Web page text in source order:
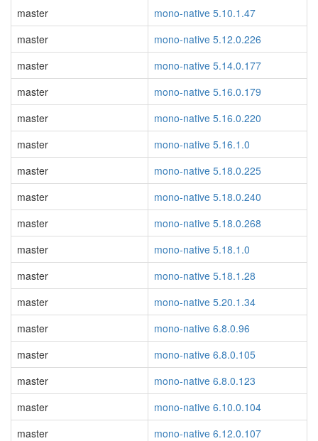
master
mono-native 5.10.1.47
master
mono-native 5.12.0.226
master
mono-native 5.14.0.177
master
mono-native 5.16.0.179
master
mono-native 5.16.0.220
master
mono-native 5.16.1.0
master
mono-native 5.18.0.225
master
mono-native 5.18.0.240
master
mono-native 5.18.0.268
master
mono-native 5.18.1.0
master
mono-native 5.18.1.28
master
mono-native 5.20.1.34
master
mono-native 6.8.0.96
master
mono-native 6.8.0.105
master
mono-native 6.8.0.123
master
mono-native 6.10.0.104
master
mono-native 6.12.0.107